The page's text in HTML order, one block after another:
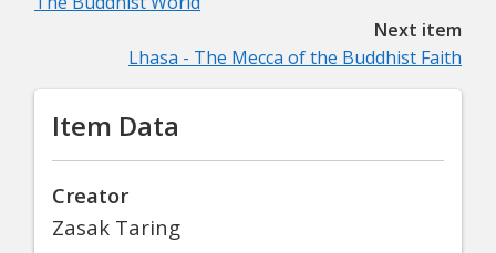
Next item
Lhasa - The Mecca of the Buddhist Faith
Item Data
Creator
Zasak Taring